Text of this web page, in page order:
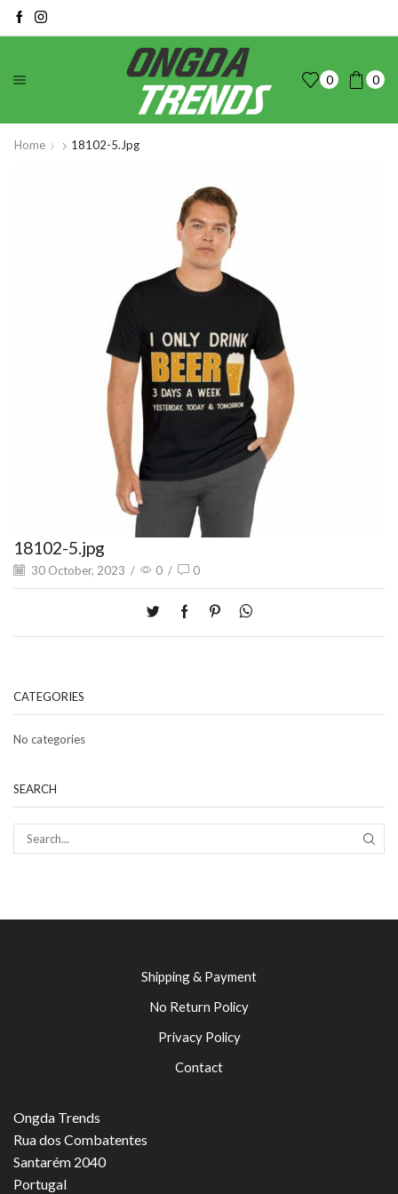
0 0
Home 18102-5.jpg
18102-5.jpg
30 October, 2023 / 0 / 0
CATEGORIES
No categories
SEARCH
Shipping & Payment
No Return Policy
Privacy Policy
Contact
Ongda Trends
Rua dos Combatentes
Santarém 2040
Portugal